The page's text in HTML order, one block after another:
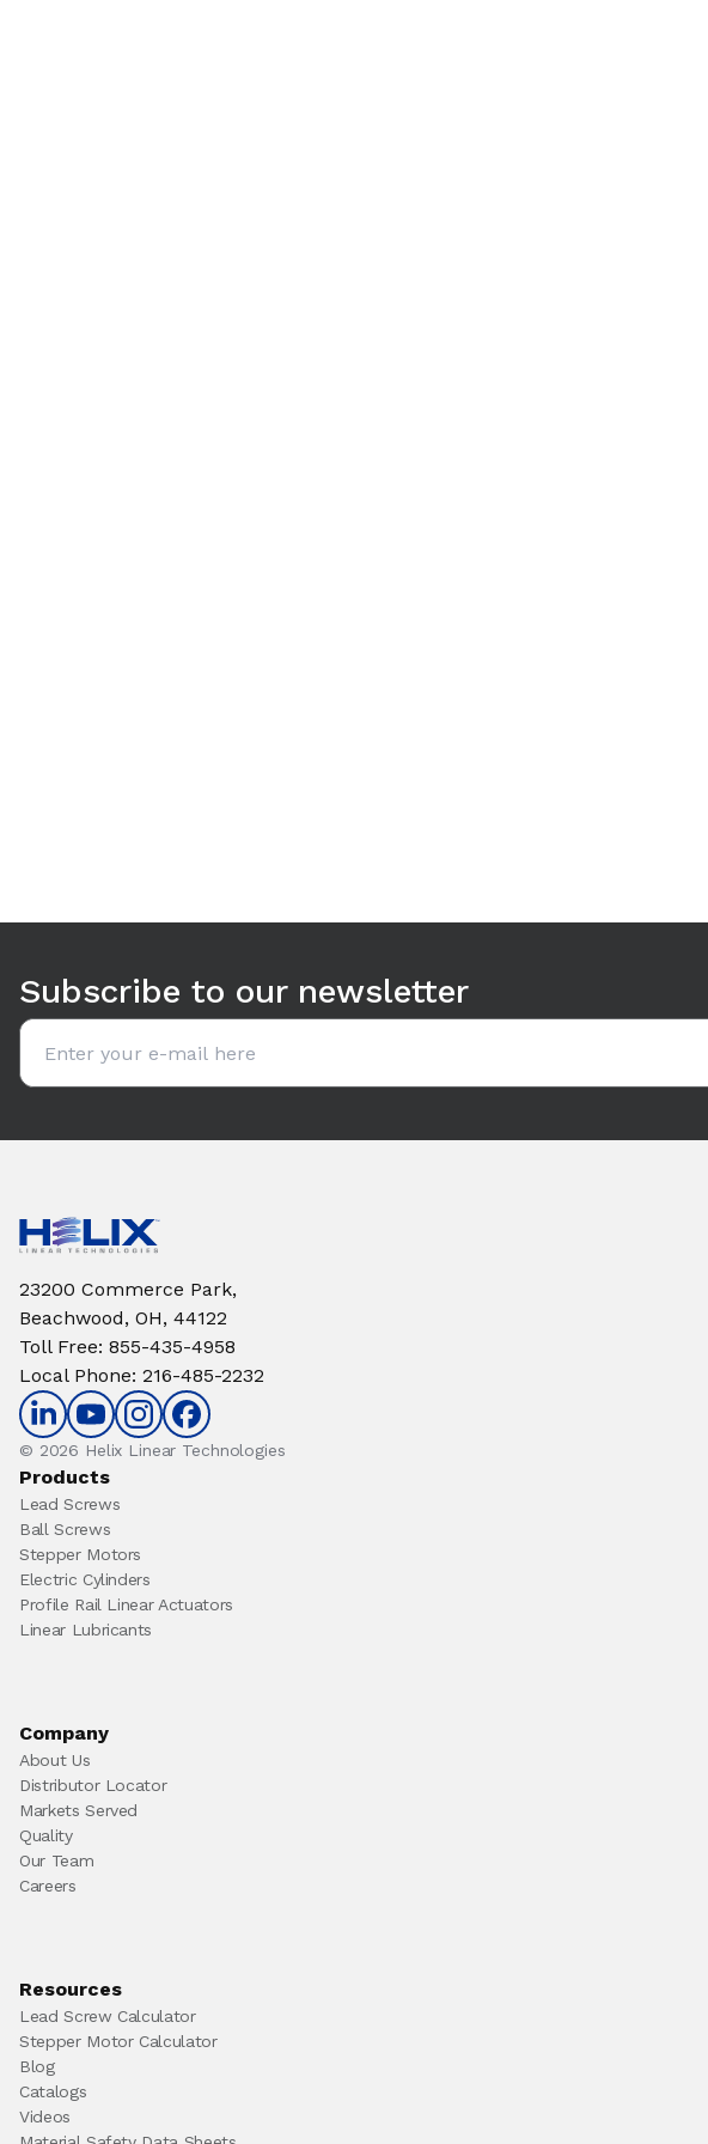
Subscribe to our newsletter
Email address
23200 Commerce Park,
Beachwood, OH, 44122
Toll Free: 855-435-4958
Local Phone: 216-485-2232
© 2026 Helix Linear Technologies
Products
Lead Screws
Ball Screws
Stepper Motors
Electric Cylinders
Profile Rail Linear Actuators
Linear Lubricants
Company
About Us
Distributor Locator
Markets Served
Quality
Our Team
Careers
Resources
Lead Screw Calculator
Stepper Motor Calculator
Blog
Catalogs
Videos